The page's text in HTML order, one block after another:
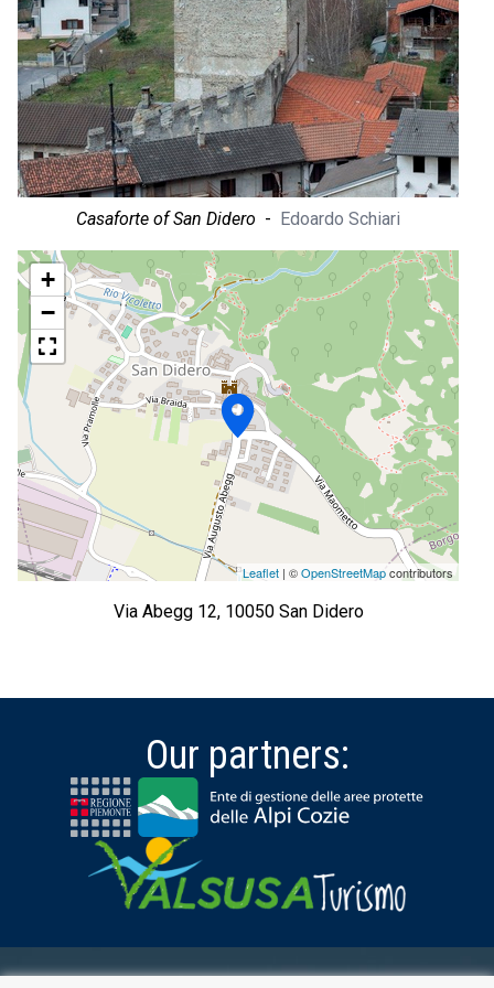
Casaforte of San Didero - Edoardo Schiari
+
−
Leaflet | ©OpenStreetMapcontributors
Via Abegg 12, 10050 San Didero
Our partners: